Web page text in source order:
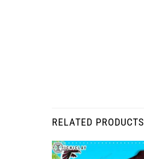
RELATED PRODUCTS